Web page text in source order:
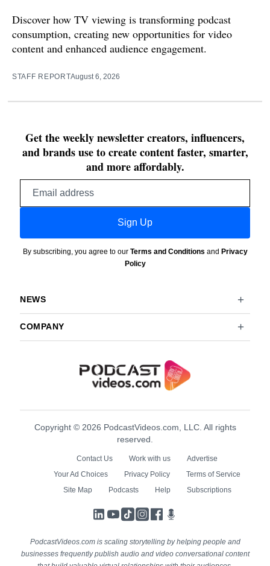
Discover how TV viewing is transforming podcast
consumption, creating new opportunities for video
content and enhanced audience engagement.
STAFF REPORTAugust 6, 2026
Get the weekly newsletter creators, influencers,
and brands use to create content faster, smarter,
and more affordably.
Sign Up
By subscribing, you agree to our Terms and Conditions and Privacy
Policy
NEWS
COMPANY
Copyright © 2026 PodcastVideos.com, LLC. All rights
reserved.
Contact Us Work with us
Advertise
Your Ad Choices
Privacy Policy
Terms of Service
Site Map
Podcasts Help Subscriptions
LinkedIn
YouTube
TikTokInstagram
Facebook
PodcastVideos.com is scaling storytelling by helping people and
businesses frequently publish audio and video conversational content